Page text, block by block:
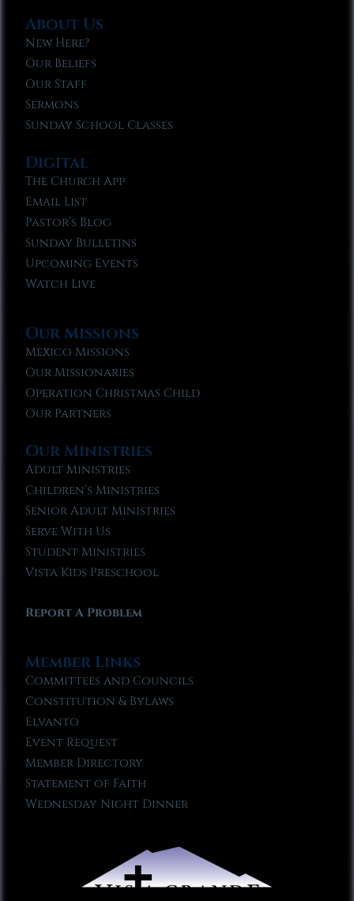
About Us
New Here?
Our Beliefs
Our Staff
Sermons
Sunday School Classes
Digital
The Church App
Email List
Pastor’s Blog
Sunday Bulletins
Upcoming Events
Watch Live
Our Missions
Mexico Missions
Our Missionaries
Operation Christmas Child
Our Partners
Our Ministries
Adult Ministries
Children’s Ministries
Senior Adult Ministries
Serve With Us
Student Ministries
Vista Kids Preschool
Report A Problem
Member Links
Committees and Councils
Constitution & Bylaws
Elvanto
Event Request
Member Directory
Statement of Faith
Wednesday Night Dinner